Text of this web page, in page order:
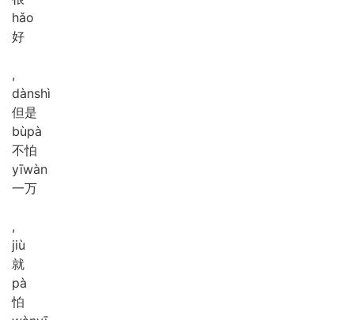
hǎo
好
,
dànshì
但是
bùpà
不怕
yīwàn
一万
,
jiù
就
pà
怕